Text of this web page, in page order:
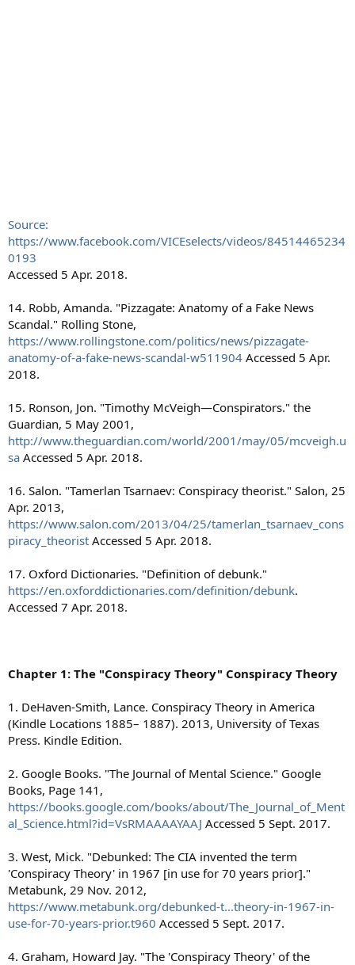
Source:
https://www.facebook.com/VICEselects/videos/84514465234
0193
Accessed 5 Apr. 2018.
14. Robb, Amanda. "Pizzagate: Anatomy of a Fake News
Scandal." Rolling Stone,
https://www.rollingstone.com/politics/news/pizzagate-
anatomy-of-a-fake-news-scandal-w511904 Accessed 5 Apr.
2018.
15. Ronson, Jon. "Timothy McVeigh—Conspirators." the
Guardian, 5 May 2001,
http://www.theguardian.com/world/2001/may/05/mcveigh.u
sa Accessed 5 Apr. 2018.
16. Salon. "Tamerlan Tsarnaev: Conspiracy theorist." Salon, 25
Apr. 2013,
https://www.salon.com/2013/04/25/tamerlan_tsarnaev_cons
piracy_theorist Accessed 5 Apr. 2018.
17. Oxford Dictionaries. "Definition of debunk."
https://en.oxforddictionaries.com/definition/debunk.
Accessed 7 Apr. 2018.
Chapter 1: The "Conspiracy Theory" Conspiracy Theory
1. DeHaven-Smith, Lance. Conspiracy Theory in America
(Kindle Locations 1885– 1887). 2013, University of Texas
Press. Kindle Edition.
2. Google Books. "The Journal of Mental Science." Google
Books, Page 141,
https://books.google.com/books/about/The_Journal_of_Ment
al_Science.html?id=VsRMAAAAYAAJ Accessed 5 Sept. 2017.
3. West, Mick. "Debunked: The CIA invented the term
'Conspiracy Theory' in 1967 [in use for 70 years prior]."
Metabunk, 29 Nov. 2012,
https://www.metabunk.org/debunked-t...theory-in-1967-in-
use-for-70-years-prior.t960 Accessed 5 Sept. 2017.
4. Graham, Howard Jay. "The 'Conspiracy Theory' of the